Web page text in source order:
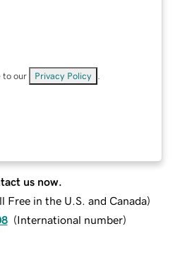
to our Privacy Policy
us now.
Free in the U.S. and Canada)
(International number)